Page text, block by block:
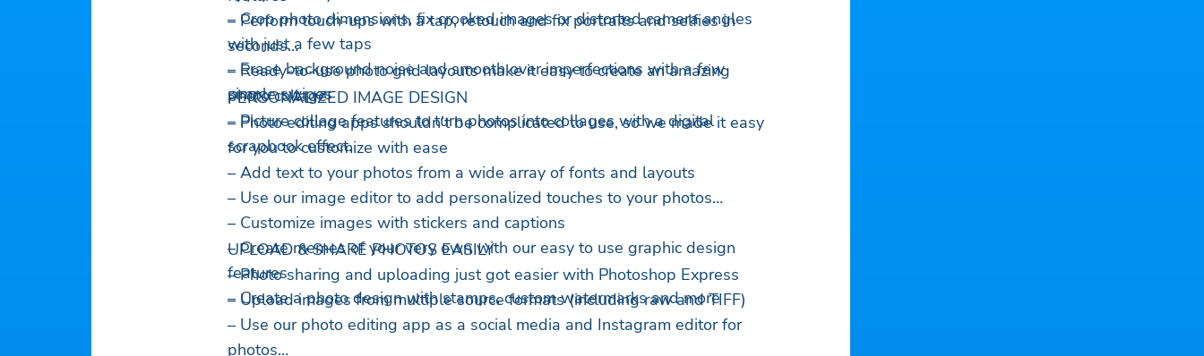
– Crop photo dimensions, fix crooked images or distorted camera angles
with just a few taps
– Erase background noise and smooth over imperfections with a few
simple swipes
– Perform touch-ups with a tap, retouch and fix portraits and selfies in
seconds
– Ready-to-use photo grid layouts make it easy to create an amazing
photo collage
– Picture collage features to turn photos into collages with a digital
scrapbook effect.
PERSONALIZED IMAGE DESIGN
– Photo editing apps shouldn’t be complicated to use, so we made it easy
for you to customize with ease
– Add text to your photos from a wide array of fonts and layouts
– Use our image editor to add personalized touches to your photos
– Customize images with stickers and captions
– Create memes of your very own with our easy to use graphic design
features
– Create a photo design with stamps, custom watermarks and more
UPLOAD & SHARE PHOTOS EASILY
– Photo sharing and uploading just got easier with Photoshop Express
– Upload images from multiple source formats (including raw and TIFF)
– Use our photo editing app as a social media and Instagram editor for
photos